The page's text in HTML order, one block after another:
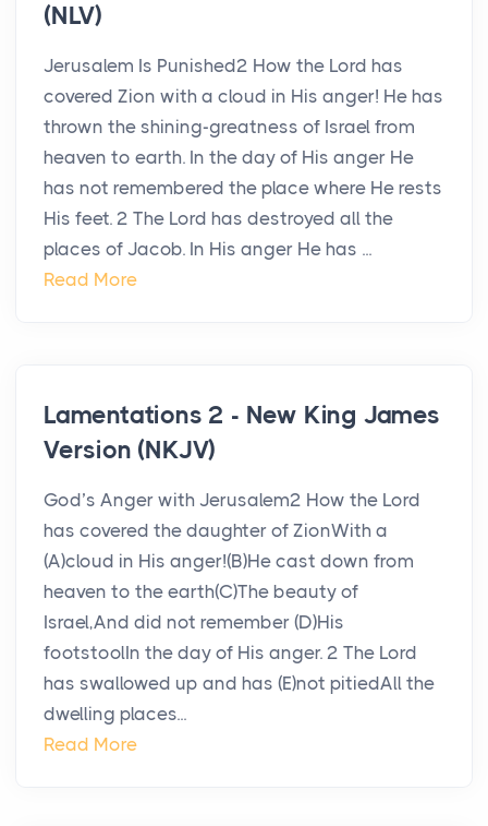
(NLV)
Jerusalem Is Punished2 How the Lord has
covered Zion with a cloud in His anger! He has
thrown the shining-greatness of Israel from
heaven to earth. In the day of His anger He
has not remembered the place where He rests
His feet. 2 The Lord has destroyed all the
places of Jacob. In His anger He has ...
Read More
Lamentations 2 - New King James
Version (NKJV)
God’s Anger with Jerusalem2 How the Lord
has covered the daughter of ZionWith a
(A)cloud in His anger!(B)He cast down from
heaven to the earth(C)The beauty of
Israel,And did not remember (D)His
footstoolIn the day of His anger. 2 The Lord
has swallowed up and has (E)not pitiedAll the
dwelling places...
Read More